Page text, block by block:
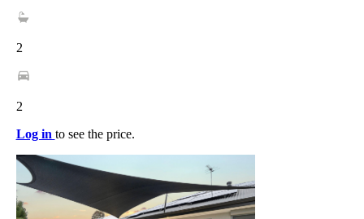
2
2
Log in to see the price.